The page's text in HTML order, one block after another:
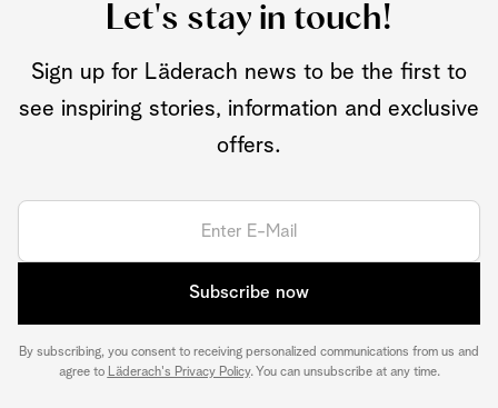
Let's stay in touch!
Sign up for Läderach news to be the first to
see inspiring stories, information and exclusive
offers.
Subscribe now
By subscribing, you consent to receiving personalized communications from us and
agree to Läderach's Privacy Policy. You can unsubscribe at any time.